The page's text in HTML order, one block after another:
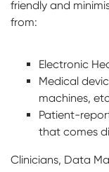
friendly and
from:
Electronic
Medical
machines,
Patient-
that comes
Clinicians, Data